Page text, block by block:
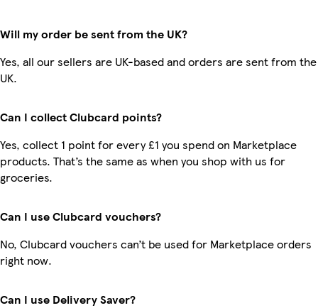
Will my order be sent from the UK?
Yes, all our sellers are UK-based and orders are sent from the
UK.
Can I collect Clubcard points?
Yes, collect 1 point for every £1 you spend on Marketplace
products. That’s the same as when you shop with us for
groceries.
Can I use Clubcard vouchers?
No, Clubcard vouchers can’t be used for Marketplace orders
right now.
Can I use Delivery Saver?